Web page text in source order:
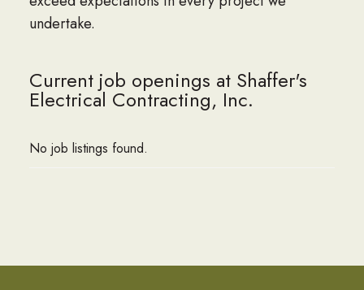
undertake.
Current job openings at Shaffer's
Electrical Contracting, Inc.
No job listings found.